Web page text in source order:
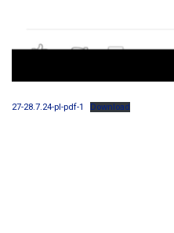
27-28.7.24-pl-pdf-1 Download